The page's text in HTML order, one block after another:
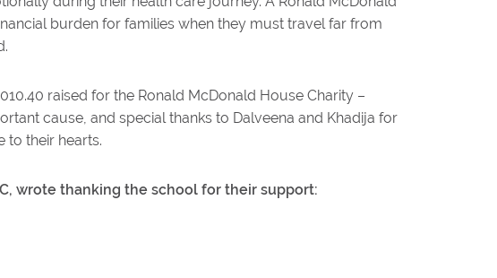
burden for families when they must travel far from
raised for the Ronald McDonald House Charity –
cause, and special thanks to Dalveena and Khadija for
to their hearts.
wrote thanking the school for their support: